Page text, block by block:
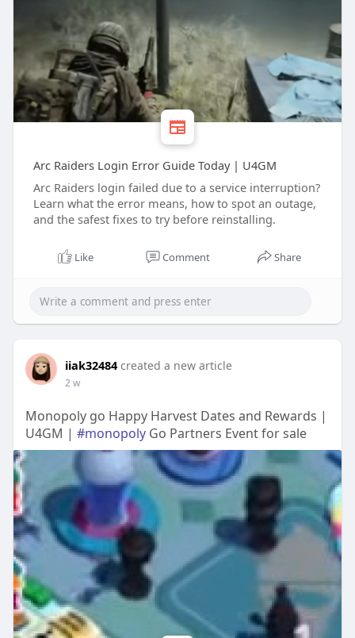
Arc Raiders Login Error Guide Today | U4GM
Arc Raiders login failed due to a service interruption?
Learn what the error means, how to spot an outage,
and the safest fixes to try before reinstalling.
Like Comment Share
iiak32484 created a new article
2 w
Monopoly go Happy Harvest Dates and Rewards |
U4GM | #monopolyGo Partners Event for sale